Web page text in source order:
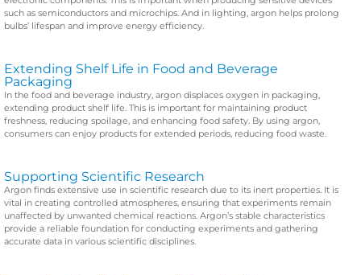
such as semiconductors and microchips. And in lighting, argon helps prolong
bulbs’ lifespan and improve energy efficiency.
Extending Shelf Life in Food and Beverage
Packaging
In the food and beverage industry, argon displaces oxygen in packaging,
extending product shelf life. This is important for maintaining product
freshness, reducing spoilage, and enhancing food safety. By using argon,
consumers can enjoy products for extended periods, reducing food waste.
Supporting Scientific Research
Argon finds extensive use in scientific research due to its inert properties. It is
vital in creating controlled atmospheres, ensuring that experiments remain
unaffected by unwanted chemical reactions. Argon’s stable characteristics
provide a reliable foundation for conducting experiments and gathering
accurate data in various scientific disciplines.